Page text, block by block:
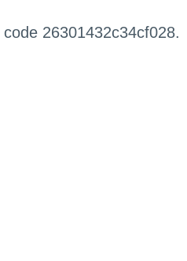
26301432c34cf028.